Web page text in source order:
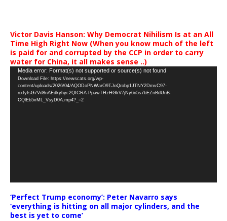
Victor Davis Hanson: Why Democrat Nihilism Is at an All
Time High Right Now (When you know much of the left
is paid for and corrupted by the CCP in order to carry
water for China, it all makes sense ..)
Video
Player
Media error: Format(s) not supported or source(s) not found
Download File: https://newscats.org/wp-
content/uploads/2026/04/AQODoPNWarO9TJoQrobp1JTNY2DmvC97-
nxfyfsG7Vd8nAEdkyhyc2QICRA-PpawTHzHGkV7jNy6n5s7bEZnBdUnB-
CQlEb5vML_VsyD0A.mp4?_=2
‘Perfect Trump economy’: Peter Navarro says
‘everything is hitting on all major cylinders, and the
best is yet to come’